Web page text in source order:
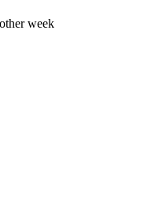
week